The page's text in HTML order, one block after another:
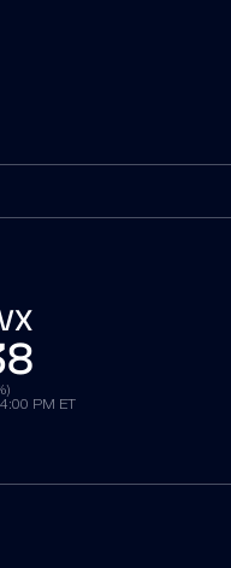
PM ET